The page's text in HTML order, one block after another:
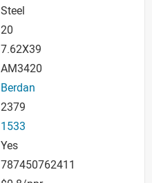
Steel
20
7.62X39
AM3420
Berdan
2379
1533
Yes
787450762411